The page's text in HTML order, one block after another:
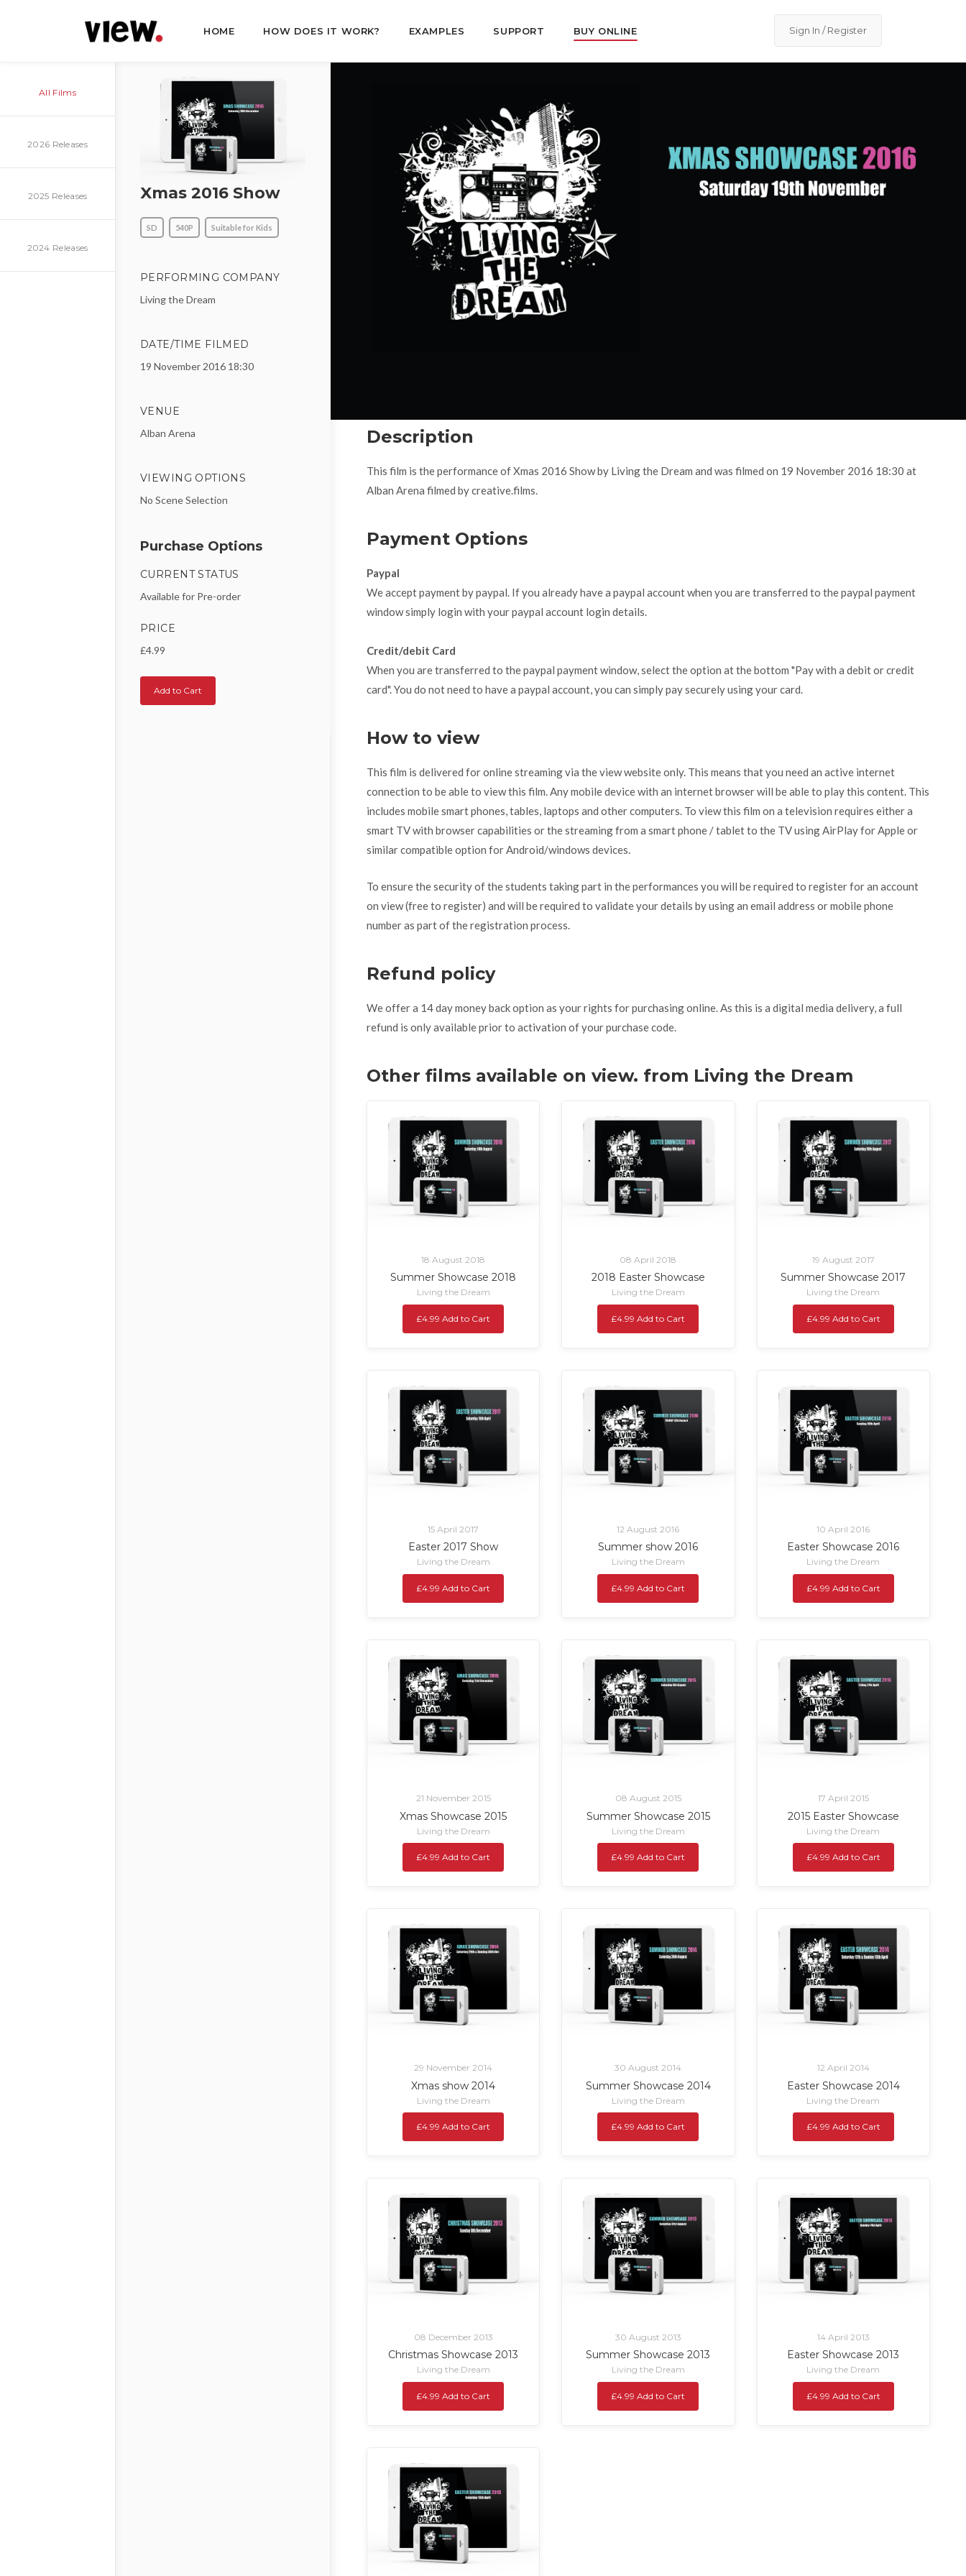
HOME HOW DOES IT WORK? EXAMPLES SUPPORT BUY ONLINE Sign In / Register
All Films
2026 Releases
2025 Releases
2024 Releases
Xmas 2016 Show
SD 540P Suitable for Kids
PERFORMING COMPANY
Living the Dream
DATE/TIME FILMED
19 November 2016 18:30
VENUE
Alban Arena
VIEWING OPTIONS
No Scene Selection
Purchase Options
CURRENT STATUS
Available for Pre-order
PRICE
£4.99
Add to Cart
Description
This film is the performance of Xmas 2016 Show by Living the Dream and was filmed on 19 November 2016 18:30 at
Alban Arena filmed by creative.films.
Payment Options
Paypal
We accept payment by paypal. If you already have a paypal account when you are transferred to the paypal payment
window simply login with your paypal account login details.
Credit/debit Card
When you are transferred to the paypal payment window, select the option at the bottom "Pay with a debit or credit
card". You do not need to have a paypal account, you can simply pay securely using your card.
How to view
This film is delivered for online streaming via the view website only. This means that you need an active internet
connection to be able to view this film. Any mobile device with an internet browser will be able to play this content. This
includes mobile smart phones, tables, laptops and other computers. To view this film on a television requires either a
smart TV with browser capabilities or the streaming from a smart phone / tablet to the TV using AirPlay for Apple or
similar compatible option for Android/windows devices.
To ensure the security of the students taking part in the performances you will be required to register for an account
on view (free to register) and will be required to validate your details by using an email address or mobile phone
number as part of the registration process.
Refund policy
We offer a 14 day money back option as your rights for purchasing online. As this is a digital media delivery, a full
refund is only available prior to activation of your purchase code.
Other films available on view. from Living the Dream
18 August 2018
Summer Showcase 2018
Living the Dream
£4.99 Add to Cart
08 April 2018
2018 Easter Showcase
Living the Dream
£4.99 Add to Cart
19 August 2017
Summer Showcase 2017
Living the Dream
£4.99 Add to Cart
15 April 2017
Easter 2017 Show
Living the Dream
£4.99 Add to Cart
12 August 2016
Summer show 2016
Living the Dream
£4.99 Add to Cart
10 April 2016
Easter Showcase 2016
Living the Dream
£4.99 Add to Cart
21 November 2015
Xmas Showcase 2015
Living the Dream
£4.99 Add to Cart
08 August 2015
Summer Showcase 2015
Living the Dream
£4.99 Add to Cart
17 April 2015
2015 Easter Showcase
Living the Dream
£4.99 Add to Cart
29 November 2014
Xmas show 2014
Living the Dream
£4.99 Add to Cart
30 August 2014
Summer Showcase 2014
Living the Dream
£4.99 Add to Cart
12 April 2014
Easter Showcase 2014
Living the Dream
£4.99 Add to Cart
08 December 2013
Christmas Showcase 2013
Living the Dream
£4.99 Add to Cart
30 August 2013
Summer Showcase 2013
Living the Dream
£4.99 Add to Cart
14 April 2013
Easter Showcase 2013
Living the Dream
£4.99 Add to Cart